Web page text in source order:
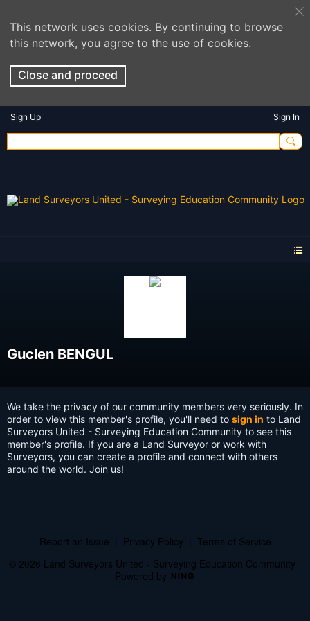
This network uses cookies. By continuing to browse
this network, you agree to the use of cookies.
Close and proceed
Sign Up Sign In
Guclen BENGUL
We take the privacy of our community members very seriously. In
order to view this member's profile, you'll need to sign in to Land
Surveyors United - Surveying Education Community to see this
member's profile. If you are a Land Surveyor or work with
Surveyors, you can create a profile and connect with others
around the world. Join us!
Report an Issue Privacy Policy
Terms of Service
© 2026 Land Surveyors United - Surveying Education Community
Powered by